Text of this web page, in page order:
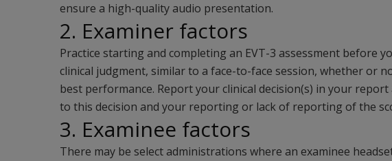
ensure a high-quality audio presentation.
2. Examiner factors
Practice starting and completing an EVT-3 assessment before
clinical judgment, similar to a face-to-face session, whether or
best performance. Report your clinical decision(s) in your
to this decision and your reporting or lack of reporting of the
3. Examinee factors
There may be select administrations where an examinee